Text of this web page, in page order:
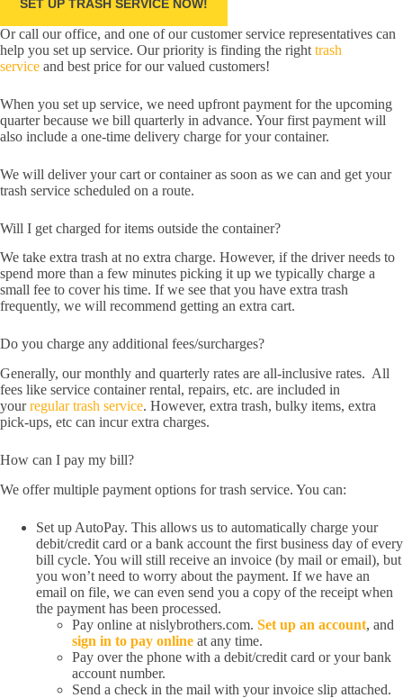
SET UP TRASH SERVICE NOW!
Or call our office, and one of our customer service representatives can
help you set up service. Our priority is finding the right trash
service and best price for our valued customers!
When you set up service, we need upfront payment for the upcoming
quarter because we bill quarterly in advance. Your first payment will
also include a one-time delivery charge for your container.
We will deliver your cart or container as soon as we can and get your
trash service scheduled on a route.
Will I get charged for items outside the container?
We take extra trash at no extra charge. However, if the driver needs to
spend more than a few minutes picking it up we typically charge a
small fee to cover his time. If we see that you have extra trash
frequently, we will recommend getting an extra cart.
Do you charge any additional fees/surcharges?
Generally, our monthly and quarterly rates are all-inclusive rates. All
fees like service container rental, repairs, etc. are included in
yourregular trash service. However, extra trash, bulky items, extra
pick-ups, etc can incur extra charges.
How can I pay my bill?
We offer multiple payment options for trash service. You can:
Set up AutoPay. This allows us to automatically charge your
debit/credit card or a bank account the first business day of every
bill cycle. You will still receive an invoice (by mail or email), but
you won’t need to worry about the payment. If we have an
email on file, we can even send you a copy of the receipt when
the payment has been processed.
Pay online at nislybrothers.com. Set up an account, and
sign in to pay online at any time.
Pay over the phone with a debit/credit card or your bank
account number.
Send a check in the mail with your invoice slip attached.